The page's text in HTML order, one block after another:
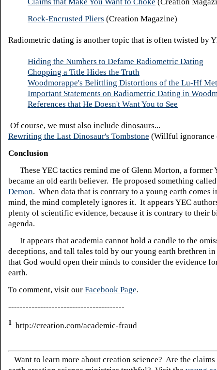
Rock-Encrusted Pliers (Creation Magazine)
Radiometric dating is another topic that is often twisted by
Hiding the Numbers to Defame Radiometric Dating
Chopping a Title Hides the Truth
Woodmorappe's Belittling Distortions of the Lu-Hf
Important Statements on Radiometric Dating in
References that He Doesn't Want You to See
Of course, we must also include dinosaurs...
Rewriting the Last Dinosaur's Tombstone (Willful ignorance
Conclusion
These YEC tactics remind me of Glenn Morton, a former
became an old earth believer. He proposed something
Demon. When data that is contrary to a young earth comes
mind, the mind completely ignores it. It appears YEC
plenty of scientific evidence, because it is contrary to their
agenda.
It appears that academia cannot hold a candle to the
deceptions, and tall tales told by our young earth brethren
that God would open their minds to consider the evidence
earth.
To comment, visit our Facebook Page.
----------------------------------------
1 http://creation.com/academic-fraud
Want to learn more about creation science? Are the